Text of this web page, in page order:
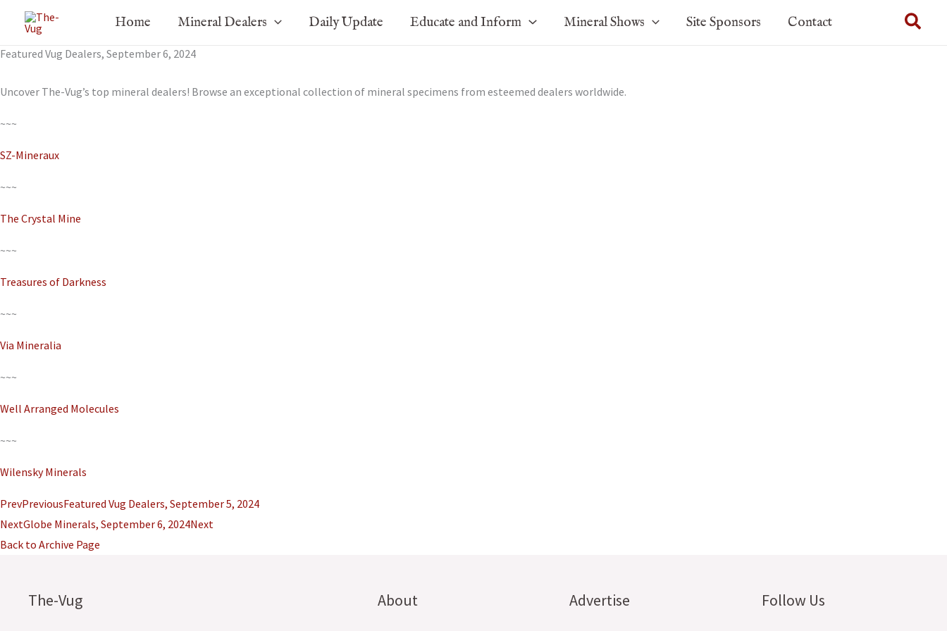
content
Home Mineral Dealers Daily Update Educate and Inform Mineral Shows Site Sponsors Contact
Featured Vug Dealers, September 6, 2024
Uncover The-Vug’s top mineral dealers! Browse an exceptional collection of mineral specimens from esteemed dealers worldwide.
~~~
SZ-Mineraux
~~~
The Crystal Mine
~~~
Treasures of Darkness
~~~
Via Mineralia
~~~
Well Arranged Molecules
~~~
Wilensky Minerals
PrevPreviousFeatured Vug Dealers, September 5, 2024
NextGlobe Minerals, September 6, 2024Next
Back to Archive Page
The-Vug About Advertise Follow Us